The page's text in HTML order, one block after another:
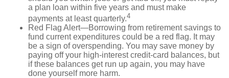
a plan loan within five years and must make
payments at least quarterly.4
Red Flag Alert—Borrowing from retirement savings to
fund current expenditures could be a red flag. It may
be a sign of overspending. You may save money by
paying off your high-interest credit-card balances, but
if these balances get run up again, you may have
done yourself more harm.